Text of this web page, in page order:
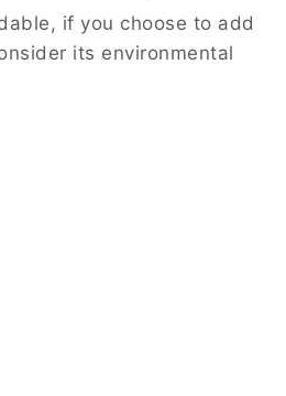
if you choose to add
its environmental